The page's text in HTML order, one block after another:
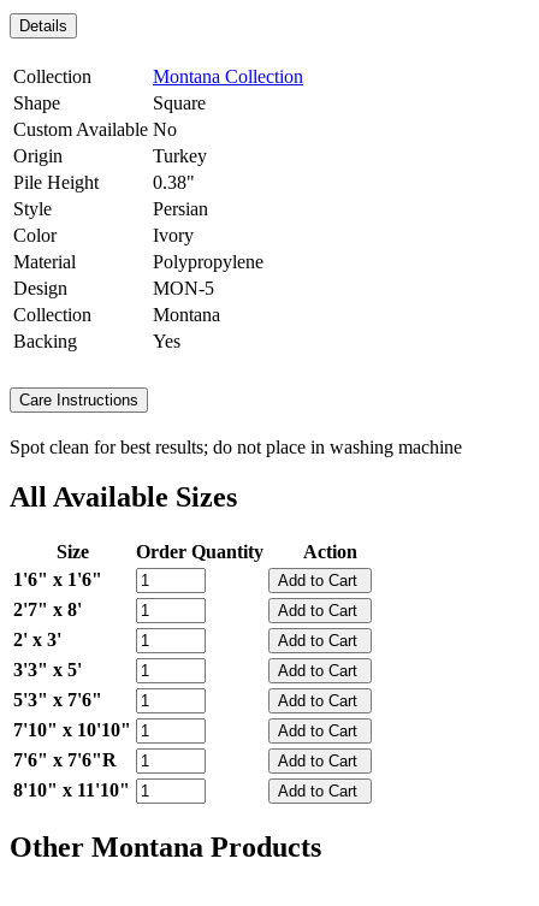
Details
Collection
Montana Collection
Shape
Square
Custom Available No
Origin
Turkey
Pile Height
0.38"
Style
Persian
Color
Ivory
Material
Polypropylene
Design
MON-5
Collection
Montana
Backing
Yes
Care Instructions
Spot clean for best results; do not place in washing machine
All Available Sizes
Size Order Quantity
Action
1'6" x 1'6"
2'7" x 8'
2' x 3'
3'3" x 5'
5'3" x 7'6"
7'10" x 10'10"
7'6" x 7'6"R
8'10" x 11'10"
Other Montana Products